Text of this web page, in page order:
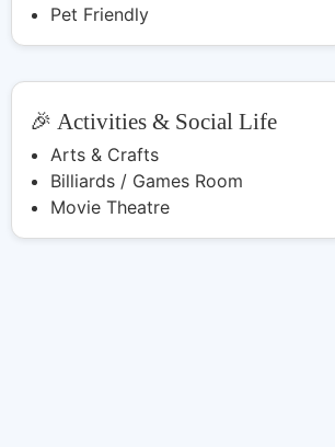
Pet Friendly
🎉 Activities & Social Life
Arts & Crafts
Billiards / Games Room
Movie Theatre